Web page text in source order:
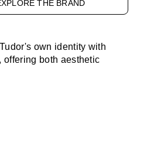
THE BRAND
own identity with
offering both aesthetic